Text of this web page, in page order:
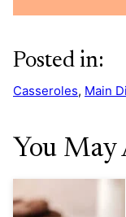
Posted in:
Casseroles, Main
You May